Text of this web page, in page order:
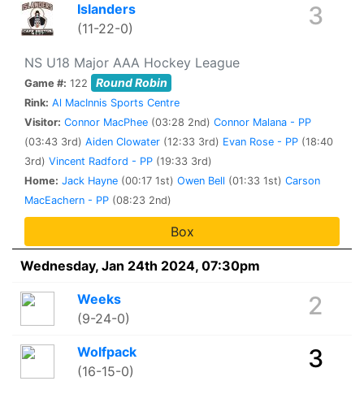
Islanders
(11-22-0)
3
NS U18 Major AAA Hockey League
Game #: 122 Round Robin
Rink: Al MacInnis Sports Centre
Visitor: Connor MacPhee (03:28 2nd) Connor Malana - PP
(03:43 3rd) Aiden Clowater (12:33 3rd) Evan Rose - PP (18:40
3rd) Vincent Radford - PP (19:33 3rd)
Home: Jack Hayne (00:17 1st) Owen Bell (01:33 1st) Carson
MacEachern - PP (08:23 2nd)
Box
Wednesday, Jan 24th 2024, 07:30pm
Weeks
(9-24-0)
2
Wolfpack
(16-15-0)
3